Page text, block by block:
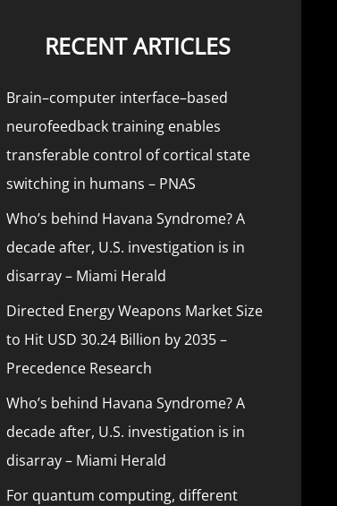
RECENT ARTICLES
Brain–computer interface–based
neurofeedback training enables
transferable control of cortical state
switching in humans – PNAS
Who’s behind Havana Syndrome? A
decade after, U.S. investigation is in
disarray – Miami Herald
Directed Energy Weapons Market Size
to Hit USD 30.24 Billion by 2035 –
Precedence Research
Who’s behind Havana Syndrome? A
decade after, U.S. investigation is in
disarray – Miami Herald
For quantum computing, different